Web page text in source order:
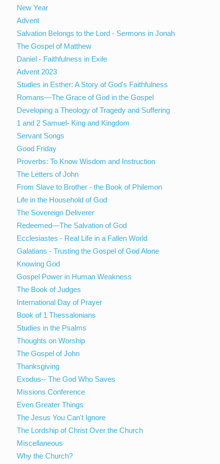
New Year
Advent
Salvation Belongs to the Lord - Sermons in Jonah
The Gospel of Matthew
Daniel - Faithfulness in Exile
Advent 2023
Studies in Esther: A Story of God's Faithfulness
Romans—The Grace of God in the Gospel
Developing a Theology of Tragedy and Suffering
1 and 2 Samuel- King and Kingdom
Servant Songs
Good Friday
Proverbs: To Know Wisdom and Instruction
The Letters of John
From Slave to Brother - the Book of Philemon
Life in the Household of God
The Sovereign Deliverer
Redeemed—The Salvation of God
Ecclesiastes - Real Life in a Fallen World
Galatians - Trusting the Gospel of God Alone
Knowing God
Gospel Power in Human Weakness
The Book of Judges
International Day of Prayer
Book of 1 Thessalonians
Studies in the Psalms
Thoughts on Worship
The Gospel of John
Thanksgiving
Exodus-- The God Who Saves
Missions Conference
Even Greater Things
The Jesus You Can't Ignore
The Lordship of Christ Over the Church
Miscellaneous
Why the Church?